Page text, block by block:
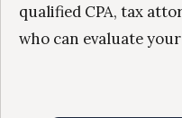
qualified CPA, tax
who can evaluate